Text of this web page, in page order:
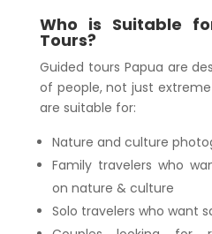
Who is Suitable
Tours?
Guided tours Papua are
of people, not just
are suitable for:
Nature and culture
Family travelers who
on nature & culture
Solo travelers who want